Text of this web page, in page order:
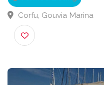
Verified Listing
Corfu, Gouvia Marina